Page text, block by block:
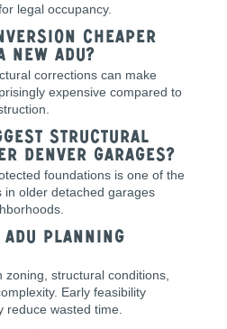
legal occupancy.
cheaper
ADU?
corrections can make
expensive compared to
structural
Denver garages?
foundations is one of the
in older detached garages
planning
structural conditions,
Early feasibility
reduce wasted time.